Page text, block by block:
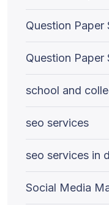
Question Paper
Question
school and
seo services
seo services in
Social Media